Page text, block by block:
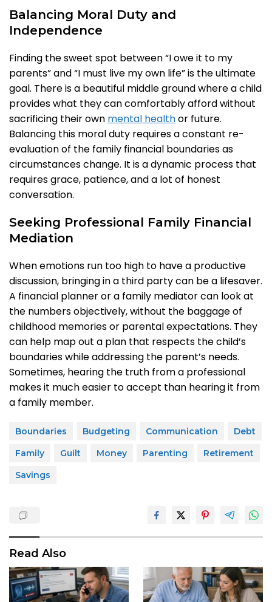
Balancing Moral Duty and
Independence
Finding the sweet spot between “I owe it to my
parents” and “I must live my own life” is the ultimate
goal. There is a beautiful middle ground where a child
provides what they can comfortably afford without
sacrificing their own mental healthor future.
Balancing this moral duty requires a constant re-
evaluation of the family financial boundaries as
circumstances change. It is a dynamic process that
requires grace, patience, and a lot of honest
conversation.
Seeking Professional Family Financial
Mediation
When emotions run too high to have a productive
discussion, bringing in a third party can be a lifesaver.
A financial planner or a family mediator can look at
the numbers objectively, without the baggage of
childhood memories or parental expectations. They
can help map out a plan that respects the child’s
boundaries while addressing the parent’s needs.
Sometimes, hearing the truth from a professional
makes it much easier to accept than hearing it from
a family member.
Boundaries Budgeting Communication
Debt
Family
Guilt Money Parenting
Retirement
Savings
Read Also